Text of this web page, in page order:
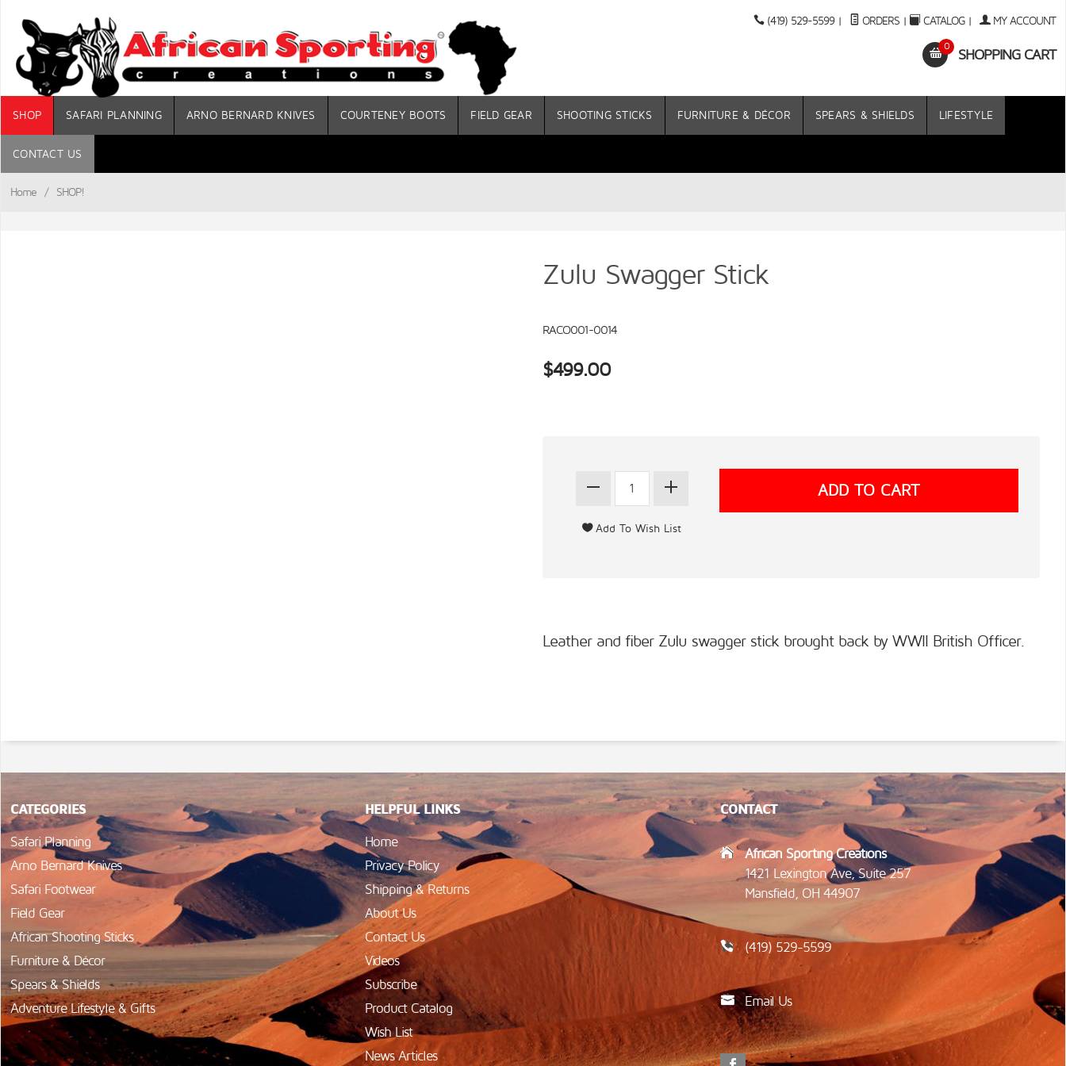
(419) 529-5599 | ORDERS | CATALOG| MY ACCOUNT
0
SHOPPING CART
SHOP SAFARI PLANNING ARNO BERNARD KNIVES COURTENEY BOOTS FIELD GEAR SHOOTING STICKS FURNITURE & DÉCOR SPEARS & SHIELDS LIFESTYLE
CONTACT US
Home / SHOP!
Zulu Swagger Stick
RACO001-0014
$499.00
Leather and fiber Zulu swagger stick brought back by WWII British Officer.
CATEGORIES
Safari Planning
Arno Bernard Knives
Safari Footwear
Field Gear
African Shooting Sticks
Furniture & Décor
Spears & Shields
Adventure Lifestyle & Gifts
HELPFUL LINKS
Home
Privacy Policy
Shipping & Returns
About Us
Contact Us
Videos
Subscribe
Product Catalog
Wish List
News Articles
CONTACT
African Sporting Creations
1421 Lexington Ave, Suite 257
Mansfield, OH 44907
(419) 529-5599
Email Us